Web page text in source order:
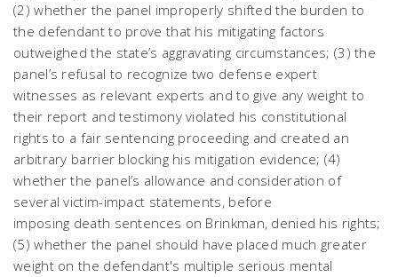
(2) whether the panel improperly shifted the burden to
the defendant to prove that his mitigating factors
outweighed the state’s aggravating circumstances; (3) the
panel’s refusal to recognize two defense expert
witnesses as relevant experts and to give any weight to
their report and testimony violated his constitutional
rights to a fair sentencing proceeding and created an
arbitrary barrier blocking his mitigation evidence; (4)
whether the panel’s allowance and consideration of
several victim-impact statements, before
imposing death sentences on Brinkman, denied his rights;
(5) whether the panel should have placed much greater
weight on the defendant's multiple serious mental